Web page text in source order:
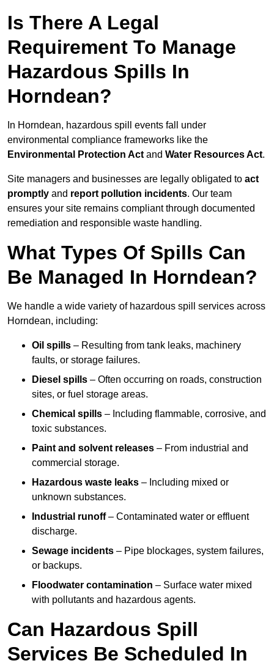
Is There A Legal
Requirement To Manage
Hazardous Spills In
Horndean?
In Horndean, hazardous spill events fall under
environmental compliance frameworks like the
Environmental Protection Act and Water Resources Act.
Site managers and businesses are legally obligated to act
promptly and report pollution incidents. Our team
ensures your site remains compliant through documented
remediation and responsible waste handling.
What Types Of Spills Can
Be Managed In Horndean?
We handle a wide variety of hazardous spill services across
Horndean, including:
Oil spills – Resulting from tank leaks, machinery
faults, or storage failures.
Diesel spills – Often occurring on roads, construction
sites, or fuel storage areas.
Chemical spills – Including flammable, corrosive, and
toxic substances.
Paint and solvent releases – From industrial and
commercial storage.
Hazardous waste leaks – Including mixed or
unknown substances.
Industrial runoff– Contaminated water or effluent
discharge.
Sewage incidents – Pipe blockages, system failures,
or backups.
Floodwater contamination – Surface water mixed
with pollutants and hazardous agents.
Can Hazardous Spill
Services Be Scheduled In